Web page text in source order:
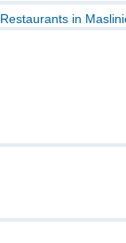
Restaurants in